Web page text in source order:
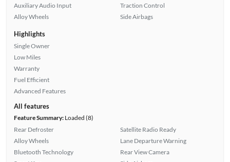
Auxiliary Audio Input
Alloy Wheels
Traction Control
Side Airbags
Highlights
Single Owner
Low Miles
Warranty
Fuel Efficient
Advanced Features
All features
Feature Summary:Loaded (8)
Rear Defroster
Alloy Wheels
Bluetooth Technology
Satellite Radio Ready
Lane Departure Warning
Rear View Camera